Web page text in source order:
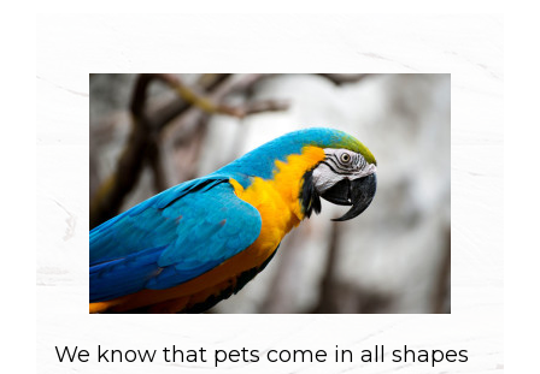
We know that pets come in all shapes